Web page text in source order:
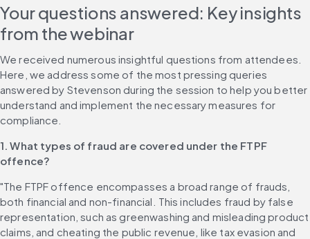
Your questions answered: Key insights
from the webinar
We received numerous insightful questions from attendees.
Here, we address some of the most pressing queries
answered by Stevenson during the session to help you better
understand and implement the necessary measures for
compliance.
1. What types of fraud are covered under the FTPF
offence?
"The FTPF offence encompasses a broad range of frauds,
both financial and non-financial. This includes fraud by false
representation, such as greenwashing and misleading product
claims, and cheating the public revenue, like tax evasion and